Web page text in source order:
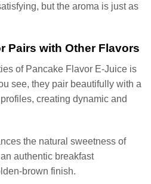
but the aroma is just as
Pairs with Other Flavors
of Pancake Flavor E-Juice is
see, they pair beautifully with a
creating dynamic and
the natural sweetness of
authentic breakfast
brown finish.